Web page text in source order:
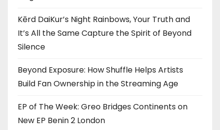
Kērd DaiKur’s Night Rainbows, Your Truth and
It’s All the Same Capture the Spirit of Beyond
Silence
Beyond Exposure: How Shuffle Helps Artists
Build Fan Ownership in the Streaming Age
EP of The Week: Greo Bridges Continents on
New EP Benin 2 London